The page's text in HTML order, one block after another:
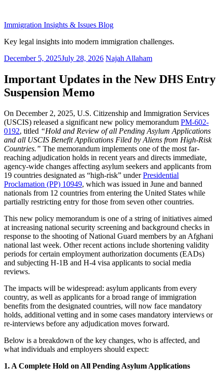
content
Immigration Insights & Issues Blog
Key legal insights into modern immigration challenges.
Posted
December 5, 2025July 28, 2026 Najah Allaham
Important Updates in the New DHS Entry
Suspension Memo
On December 2, 2025, U.S. Citizenship and Immigration Services
(USCIS) released a significant new policy memorandum PM-602-
0192, titled “Hold and Review of all Pending Asylum Applications
and all USCIS Benefit Applications Filed by Aliens from High-Risk
Countries.” The memorandum implements one of the most far-
reaching adjudication holds in recent years and directs immediate,
agency-wide changes affecting asylum seekers and applicants from
19 countries designated as “high-risk” underPresidential
Proclamation (PP) 10949, which was issued in June and banned
nationals from 12 countries from entering the United States while
partially restricting entry for those from seven other countries.
This new policy memorandum is one of a string of initiatives aimed
at increasing national security screening and background checks in
response to the shooting of National Guard members by an Afghani
national last week. Other recent actions include shortening validity
periods for certain employment authorization documents (EADs)
and subjecting H-1B and H-4 visa applicants to social media
reviews.
The impacts will be widespread: asylum applicants from every
country, as well as applicants for a broad range of immigration
benefits from the designated countries, will now face mandatory
holds, additional vetting and in some cases mandatory interviews or
re-interviews before any adjudication moves forward.
Below is a breakdown of the key changes, who is affected, and
what individuals and employers should expect:
1. A Complete Hold on All Pending Asylum Applications